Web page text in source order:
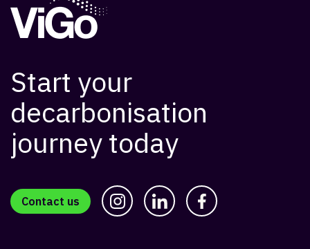
Start your
decarbonisation
journey today
Contact us